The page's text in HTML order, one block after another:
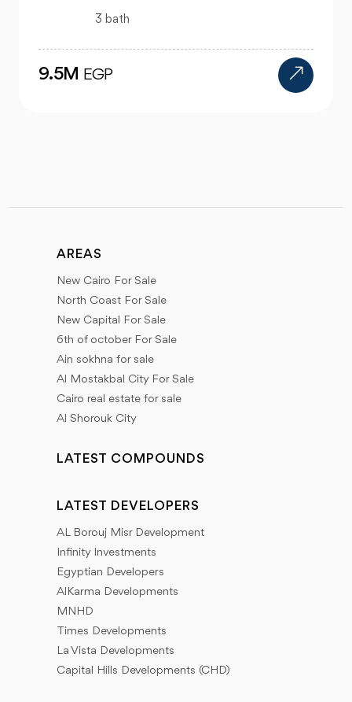
4 bath
24M EGP
AREAS
New Cairo For Sale
North Coast For Sale
New Capital For Sale
6th of october For Sale
Ain sokhna for sale
Al Mostakbal City For Sale
Cairo real estate for sale
Al Shorouk City
LATEST COMPOUNDS
LATEST DEVELOPERS
AL Borouj Misr Development
Infinity Investments
Egyptian Developers
AlKarma Developments
MNHD
Times Developments
La Vista Developments
Capital Hills Developments (CHD)